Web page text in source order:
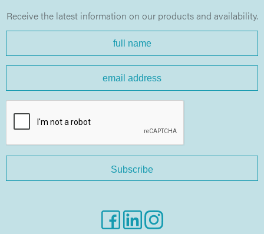
Receive the latest information on our products and availability.